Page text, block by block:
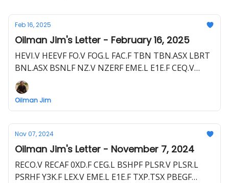
Feb 16, 2025
Oilman Jim's Letter - February 16, 2025
HEVI.V HEEVF FO.V FOG.L FAC.F TBN TBN.ASX LBRT
BNL.ASX BSNLF NZ.V NZERF EME.L E1E.F CEQ.V
HELI.V FHELF 2MC.F TCF.CSE TRLEF Z62.F
Oilman Jim
Nov 07, 2024
Oilman Jim's Letter - November 7, 2024
RECO.V RECAF 0XD.F CEG.L BSHPF PLSR.V PLSR.L
PSRHF Y3K.F LEX.V EME.L E1E.F TXP.TSX PBEGF